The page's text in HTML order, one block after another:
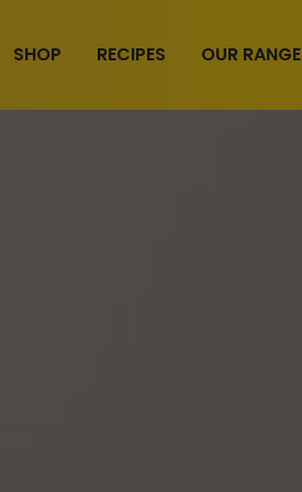
SHOP RECIPES OUR RANGE